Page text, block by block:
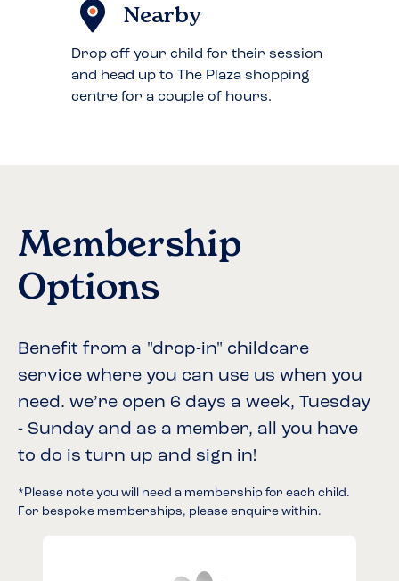
Nearby
Drop off your child for their session
and head up to The Plaza shopping
centre for a couple of hours.
Membership
Options
Benefit from a "drop-in" childcare
service where you can use us when you
need. we’re open 6 days a week, Tuesday
- Sunday and as a member, all you have
to do is turn up and sign in!
*Please note you will need a membership for each child.
For bespoke memberships, please enquire within.